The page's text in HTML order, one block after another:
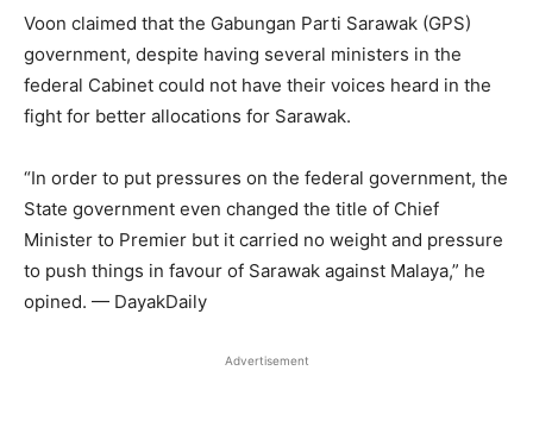
Voon claimed that the Gabungan Parti Sarawak (GPS)
government, despite having several ministers in the
federal Cabinet could not have their voices heard in the
fight for better allocations for Sarawak.
“In order to put pressures on the federal government, the
State government even changed the title of Chief
Minister to Premier but it carried no weight and pressure
to push things in favour of Sarawak against Malaya,” he
opined. — DayakDaily
Advertisement